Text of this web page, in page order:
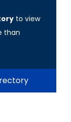
to view
than